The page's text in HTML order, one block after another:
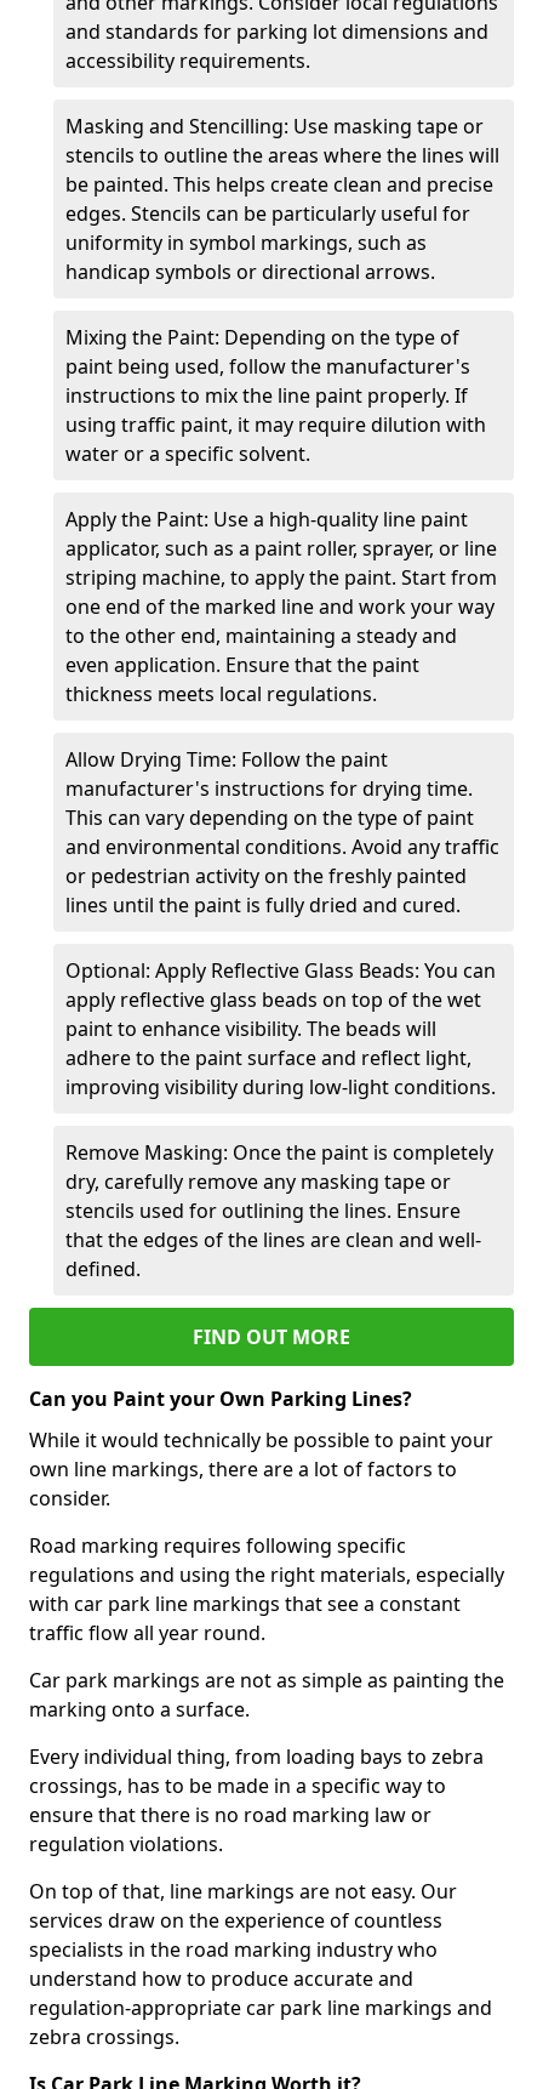
and standards for parking lot dimensions and
accessibility requirements.
Masking and Stencilling: Use masking tape or
stencils to outline the areas where the lines will
be painted. This helps create clean and precise
edges. Stencils can be particularly useful for
uniformity in symbol markings, such as
handicap symbols or directional arrows.
Mixing the Paint: Depending on the type of
paint being used, follow the manufacturer's
instructions to mix the line paint properly. If
using traffic paint, it may require dilution with
water or a specific solvent.
Apply the Paint: Use a high-quality line paint
applicator, such as a paint roller, sprayer, or line
striping machine, to apply the paint. Start from
one end of the marked line and work your way
to the other end, maintaining a steady and
even application. Ensure that the paint
thickness meets local regulations.
Allow Drying Time: Follow the paint
manufacturer's instructions for drying time.
This can vary depending on the type of paint
and environmental conditions. Avoid any traffic
or pedestrian activity on the freshly painted
lines until the paint is fully dried and cured.
Optional: Apply Reflective Glass Beads: You can
apply reflective glass beads on top of the wet
paint to enhance visibility. The beads will
adhere to the paint surface and reflect light,
improving visibility during low-light conditions.
Remove Masking: Once the paint is completely
dry, carefully remove any masking tape or
stencils used for outlining the lines. Ensure
that the edges of the lines are clean and well-
defined.
FIND OUT MORE
Can you Paint your Own Parking Lines?
While it would technically be possible to paint your
own line markings, there are a lot of factors to
consider.
Road marking requires following specific
regulations and using the right materials, especially
with car park line markings that see a constant
traffic flow all year round.
Car park markings are not as simple as painting the
marking onto a surface.
Every individual thing, from loading bays to zebra
crossings, has to be made in a specific way to
ensure that there is no road marking law or
regulation violations.
On top of that, line markings are not easy. Our
services draw on the experience of countless
specialists in the road marking industry who
understand how to produce accurate and
regulation-appropriate car park line markings and
zebra crossings.
Is Car Park Line Marking Worth it?